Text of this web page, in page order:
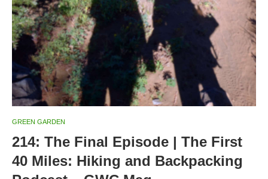
GREEN GARDEN
214: The Final Episode | The First
40 Miles: Hiking and Backpacking